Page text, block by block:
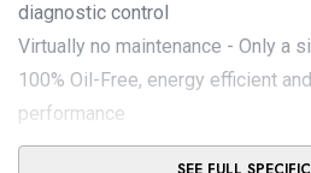
diagnostic control
Virtually no maintenance - Only a
100% Oil-Free, energy efficient
performance
Exclusive Membrane Dryer